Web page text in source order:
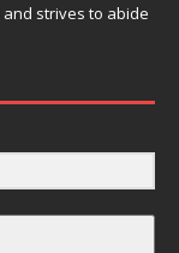
and strives to abide